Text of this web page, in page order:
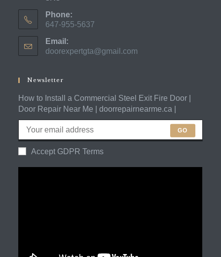
Phone:
647-955-5637
in
your
Email:
doorexpertgta@gmail.com
Newsletter
How to Install a Commercial Steel Exit Fire Door |
Door Repair Near Me | doorrepairnearme.ca |
GO
Accept GDPR Terms